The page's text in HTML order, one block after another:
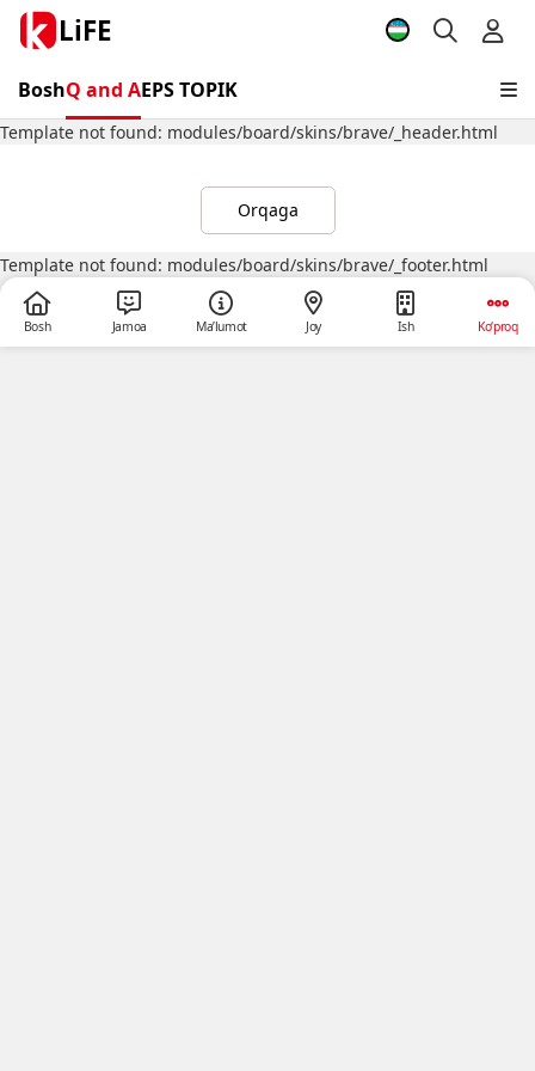
LiFE
BoshQ and AEPS TOPIK
Template not found: modules/board/skins/brave/_header.html
Orqaga
Template not found: modules/board/skins/brave/_footer.html
Bosh Jamoa Ma’lumot Joy Ish Ko‘proq